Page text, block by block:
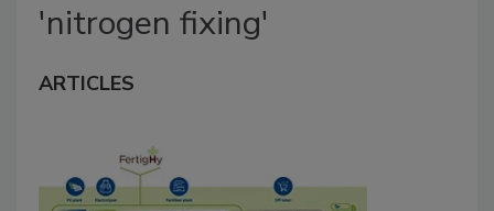
'nitrogen fixing'
ARTICLES